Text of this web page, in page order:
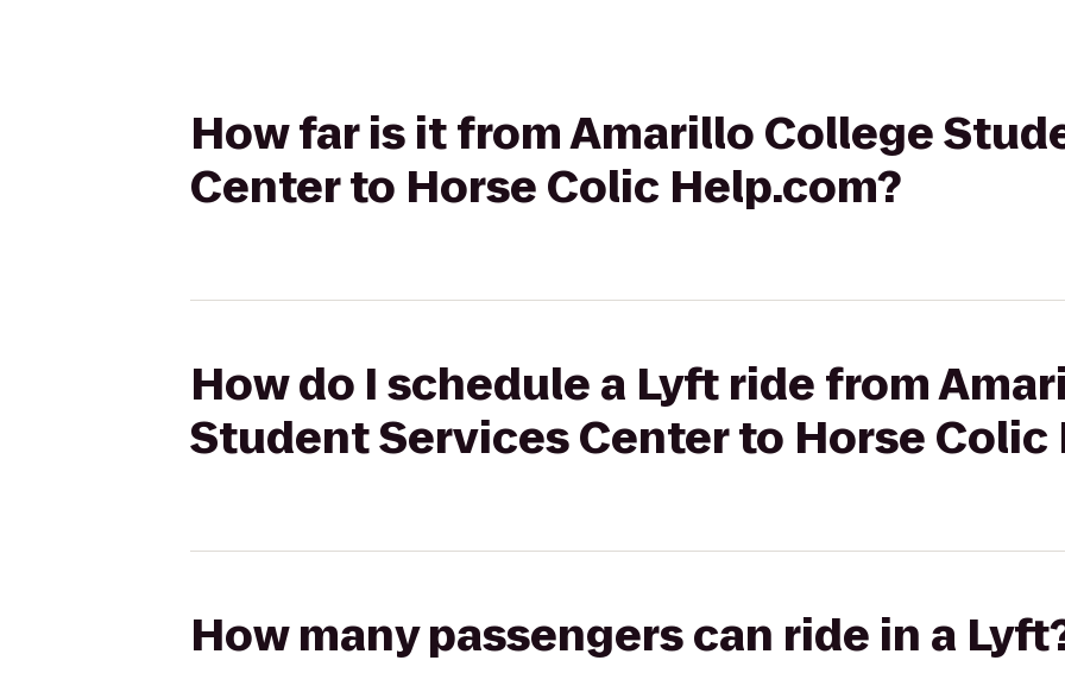
How far is it from Amarillo College
Center to Horse Colic Help.com?
How do I schedule a Lyft ride from
Student Services Center to Horse Colic
How many passengers can ride in a